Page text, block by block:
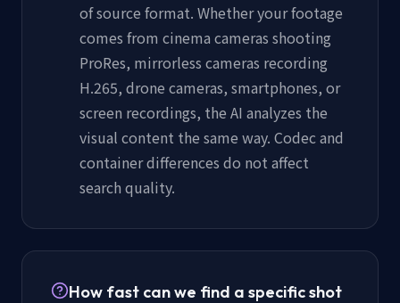
of source format. Whether your footage
comes from cinema cameras shooting
ProRes, mirrorless cameras recording
H.265, drone cameras, smartphones, or
screen recordings, the AI analyzes the
visual content the same way. Codec and
container differences do not affect
search quality.
How fast can we find a specific shot